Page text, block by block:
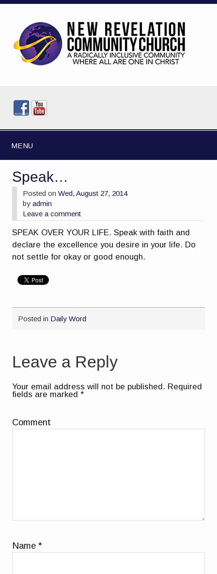
MENU
Speak…
Posted onWed, August 27, 2014
byadmin
Leave a comment
SPEAK OVER YOUR LIFE. Speak with faith and
declare the excellence you desire in your life. Do
not settle for okay or good enough.
Posted in Daily Word
Leave a Reply
Your email address will not be published. Required
fields are marked*
Comment
Name*